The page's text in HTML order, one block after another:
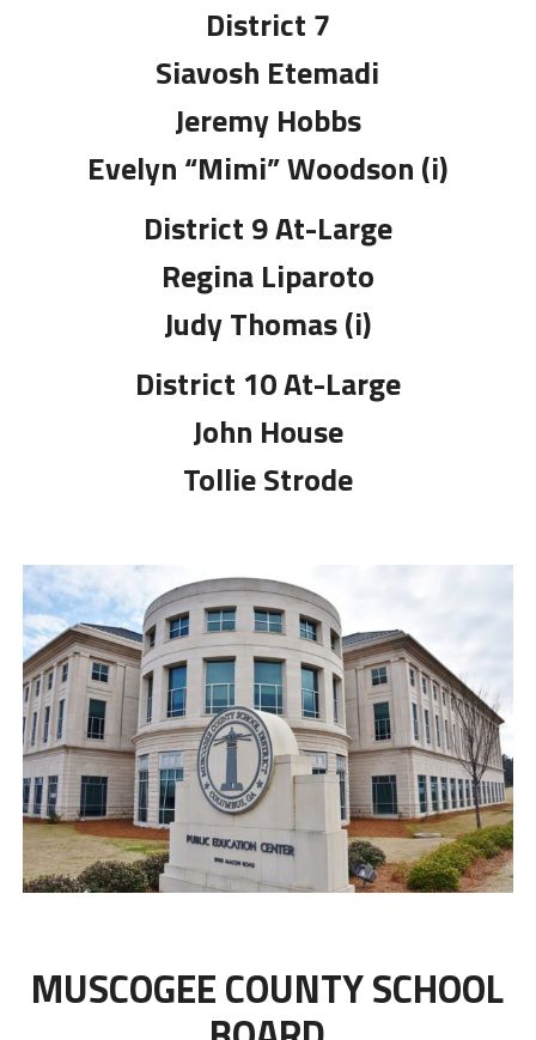
District 7
Siavosh Etemadi
Jeremy Hobbs
Evelyn “Mimi” Woodson (i)
District 9 At-Large
Regina Liparoto
Judy Thomas (i)
District 10 At-Large
John House
Tollie Strode
MUSCOGEE COUNTY SCHOOL